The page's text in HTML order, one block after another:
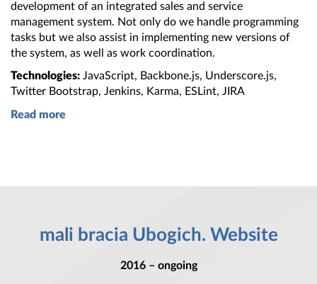
development of an integrated sales and service
management system. Not only do we handle programming
tasks but we also assist in implementing new versions of
the system, as well as work coordination.
Technologies: JavaScript, Backbone.js, Underscore.js,
Twitter Bootstrap, Jenkins, Karma, ESLint, JIRA
Read more
mali bracia Ubogich. Website
2016 – ongoing